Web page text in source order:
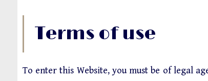
Terms of use
To enter this Website, you must be of legal